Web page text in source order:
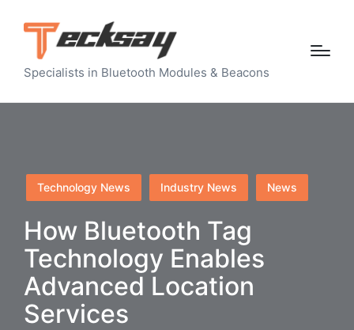
Specialists in Bluetooth Modules & Beacons
Posted
in
Technology News Industry News News
How Bluetooth Tag
Technology Enables
Advanced Location
Services